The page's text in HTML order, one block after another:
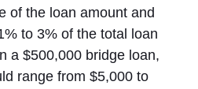
of the loan amount and
to 3% of the total loan
a $500,000 bridge loan,
range from $5,000 to